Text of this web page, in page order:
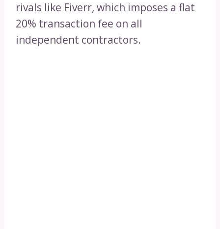
rivals like Fiverr, which imposes a flat
20% transaction fee on all
independent contractors.